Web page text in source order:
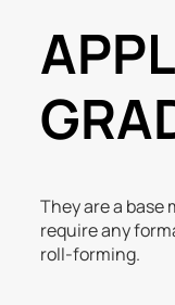
They are a
require any
roll-forming.